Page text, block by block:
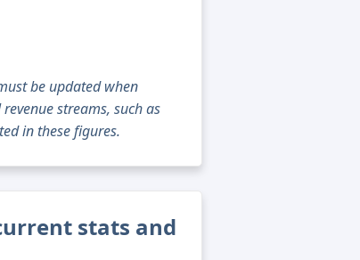
be updated when
streams, such as
in these figures.
stats and